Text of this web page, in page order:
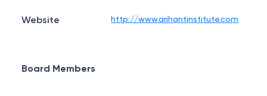
Website http://www.arihantinstitute.com
Board Members